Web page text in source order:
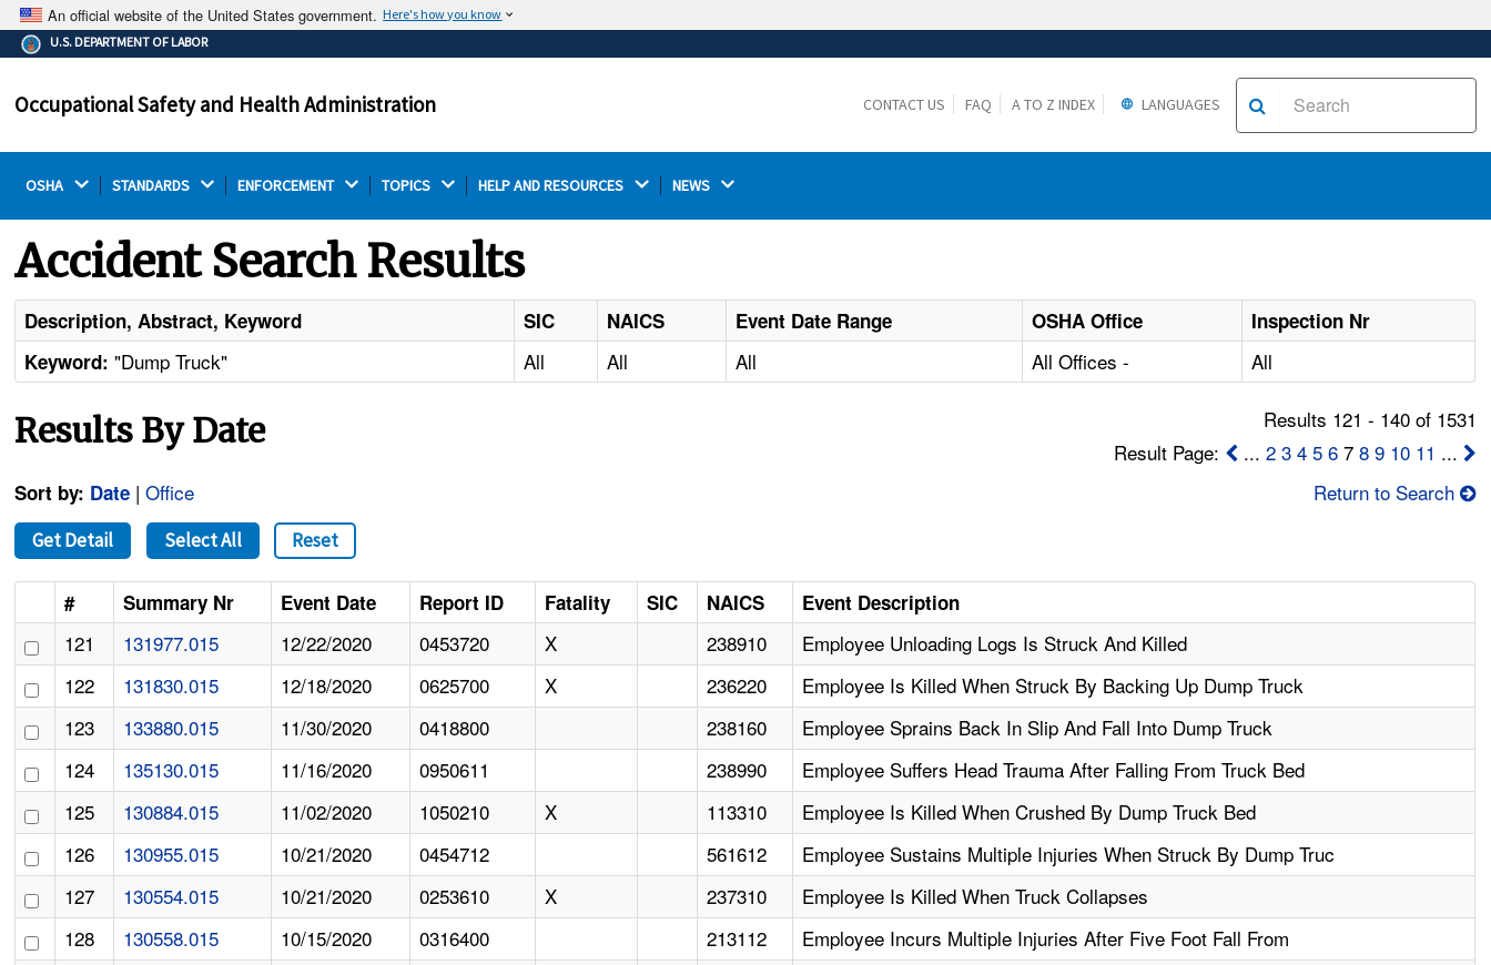
An official website of the United States government. Here's how you know
The .gov means it's official.
Federal government websites often end in .gov or .mil.
on a federal government site.
Thehttps://ensures that you are connecting to the
U.S. DEPARTMENT OF LABOR
Occupational Safety and Health Administration CONTACT US FAQ A TO Z INDEX LANGUAGES
OSHA STANDARDS ENFORCEMENT TOPICS HELP AND RESOURCES NEWS
Accident Search Results
Description, Abstract, Keyword SIC NAICS Event Date Range OSHA Office
Inspection Nr
Keyword: "Dump Truck" All All All All Offices - All
Results By Date
Results 121 - 140 of 1531
Result Page:
... 2 3 4 5 67 8 9 10 11 ...
Sort by: Date |Office Return to Search
Get Detail Select All Reset
# Summary Nr Event Date Report ID Fatality SIC NAICS Event Description
121 131977.015 12/22/2020 0453720 X 238910
Employee Unloading Logs Is Struck And Killed
122
131830.015 12/18/2020 0625700 X 236220
Employee Is Killed When Struck By Backing Up Dump Truck
123
133880.015 11/30/2020 0418800 238160
Employee Sprains Back In Slip And Fall Into Dump Truck
124
135130.015 11/16/2020 0950611 238990
Employee Suffers Head Trauma After Falling From Truck Bed
125
130884.015 11/02/2020 1050210 X 113310
Employee Is Killed When Crushed By Dump Truck Bed
126
130955.015 10/21/2020 0454712 561612
Employee Sustains Multiple Injuries When Struck By Dump Truc
127
130554.015 10/21/2020 0253610 X 237310
Employee Is Killed When Truck Collapses
128
130558.015 10/15/2020 0316400 213112
Employee Incurs Multiple Injuries After Five Foot Fall From